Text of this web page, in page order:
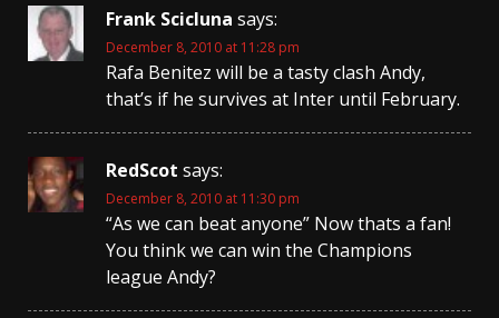
Frank Scicluna says:
December 8, 2010 at 11:28 pm
Rafa Benitez will be a tasty clash Andy,
that’s if he survives at Inter until February.
RedScot says:
December 8, 2010 at 11:30 pm
“As we can beat anyone” Now thats a fan!
You think we can win the Champions
league Andy?